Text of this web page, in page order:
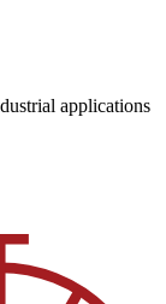
applications